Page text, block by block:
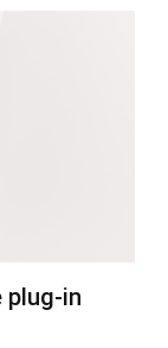
plug-in